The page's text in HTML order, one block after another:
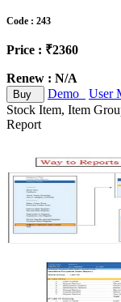
Code : 243
Price : ₹2360
Renew : N/A
Buy Demo
User
Stock Item, Item
Report